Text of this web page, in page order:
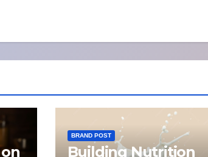
BRAND POST
Building Nutrition